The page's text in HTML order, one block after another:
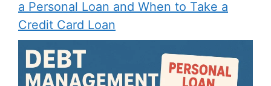
a Personal Loan and When to Take a
Credit Card Loan